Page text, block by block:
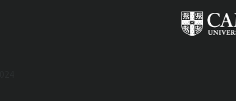
12:00 (GMT+1)
Cambridge
Primary Global